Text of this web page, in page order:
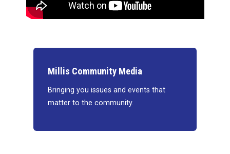
Millis Community Media
Bringing you issues and events that
matter to the community.